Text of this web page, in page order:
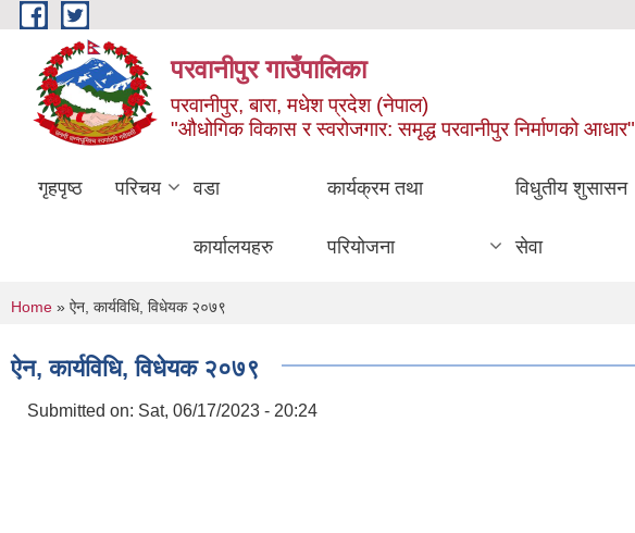
Skip to main content
परवानीपुर गाउँपालिका
परवानीपुर, बारा, मधेश प्रदेश (नेपाल)
"औधोगिक विकास र स्वरोजगार: समृद्ध परवानीपुर निर्माणको आधार"
गृहपृष्ठ परिचय वडा
कार्यालयहरु
कार्यक्रम तथा
परियोजना
विधुतीय शुसासन
सेवा
You are here
Home » ऐन, कार्यविधि, विधेयक २०७९
ऐन, कार्यविधि, विधेयक २०७९
Submitted on: Sat, 06/17/2023 - 20:24